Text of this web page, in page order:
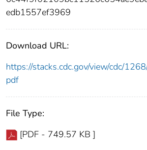
edb1557ef3969
Download URL:
https://stacks.cdc.gov/view/cdc/
pdf
File Type:
[PDF - 749.57 KB ]